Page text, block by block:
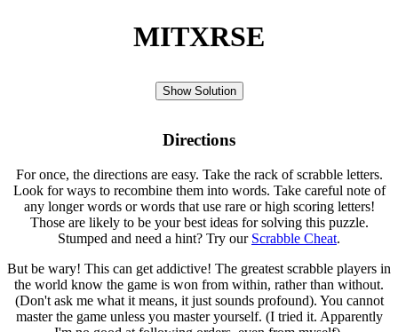
MITXRSE
Show Solution
Directions
For once, the directions are easy. Take the rack of scrabble letters.
Look for ways to recombine them into words. Take careful note of
any longer words or words that use rare or high scoring letters!
Those are likely to be your best ideas for solving this puzzle.
Stumped and need a hint? Try our Scrabble Cheat.
But be wary! This can get addictive! The greatest scrabble players in
the world know the game is won from within, rather than without.
(Don't ask me what it means, it just sounds profound). You cannot
master the game unless you master yourself. (I tried it. Apparently